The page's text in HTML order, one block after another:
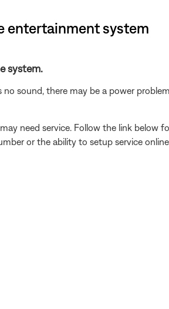
entertainment system
system.
sound, there may be a power
need service. Follow the link
or the ability to setup service online.